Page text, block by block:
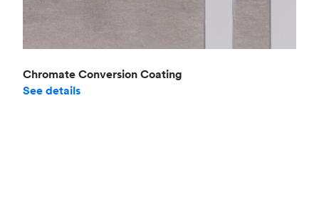
Chromate Conversion Coating
See details